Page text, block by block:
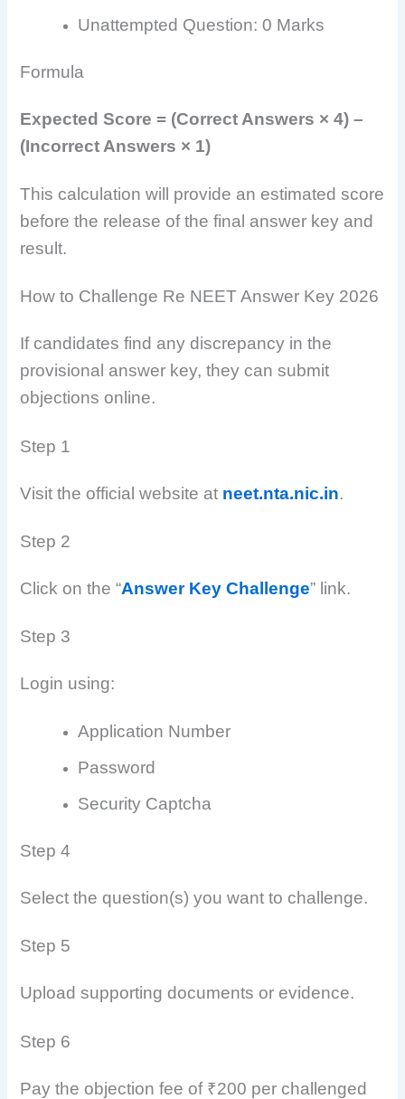
Unattempted Question: 0 Marks
Formula
Expected Score = (Correct Answers × 4) –
(Incorrect Answers × 1)
This calculation will provide an estimated score
before the release of the final answer key and
result.
How to Challenge Re NEET Answer Key 2026
If candidates find any discrepancy in the
provisional answer key, they can submit
objections online.
Step 1
Visit the official website at neet.nta.nic.in.
Step 2
Click on the “Answer Key Challenge” link.
Step 3
Login using:
Application Number
Password
Security Captcha
Step 4
Select the question(s) you want to challenge.
Step 5
Upload supporting documents or evidence.
Step 6
Pay the objection fee of ₹200 per challenged